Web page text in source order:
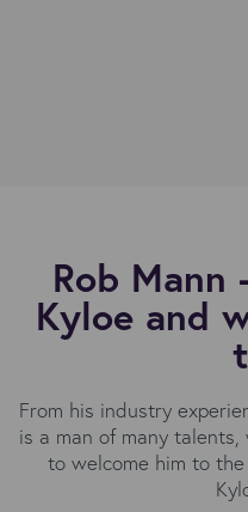
Rob Mann
Kyloe and
From his industry
is a man of many
to welcome him to